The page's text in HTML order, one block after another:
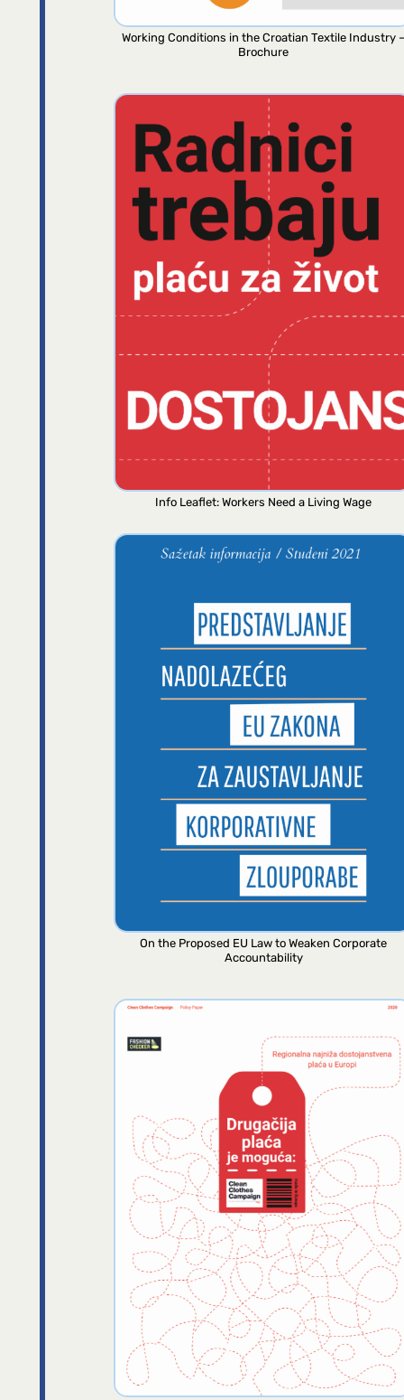
Working Conditions in the Croatian Textile Industry –
Brochure
Info Leaflet: Workers Need a Living Wage
On the Proposed EU Law to Weaken Corporate
Accountability